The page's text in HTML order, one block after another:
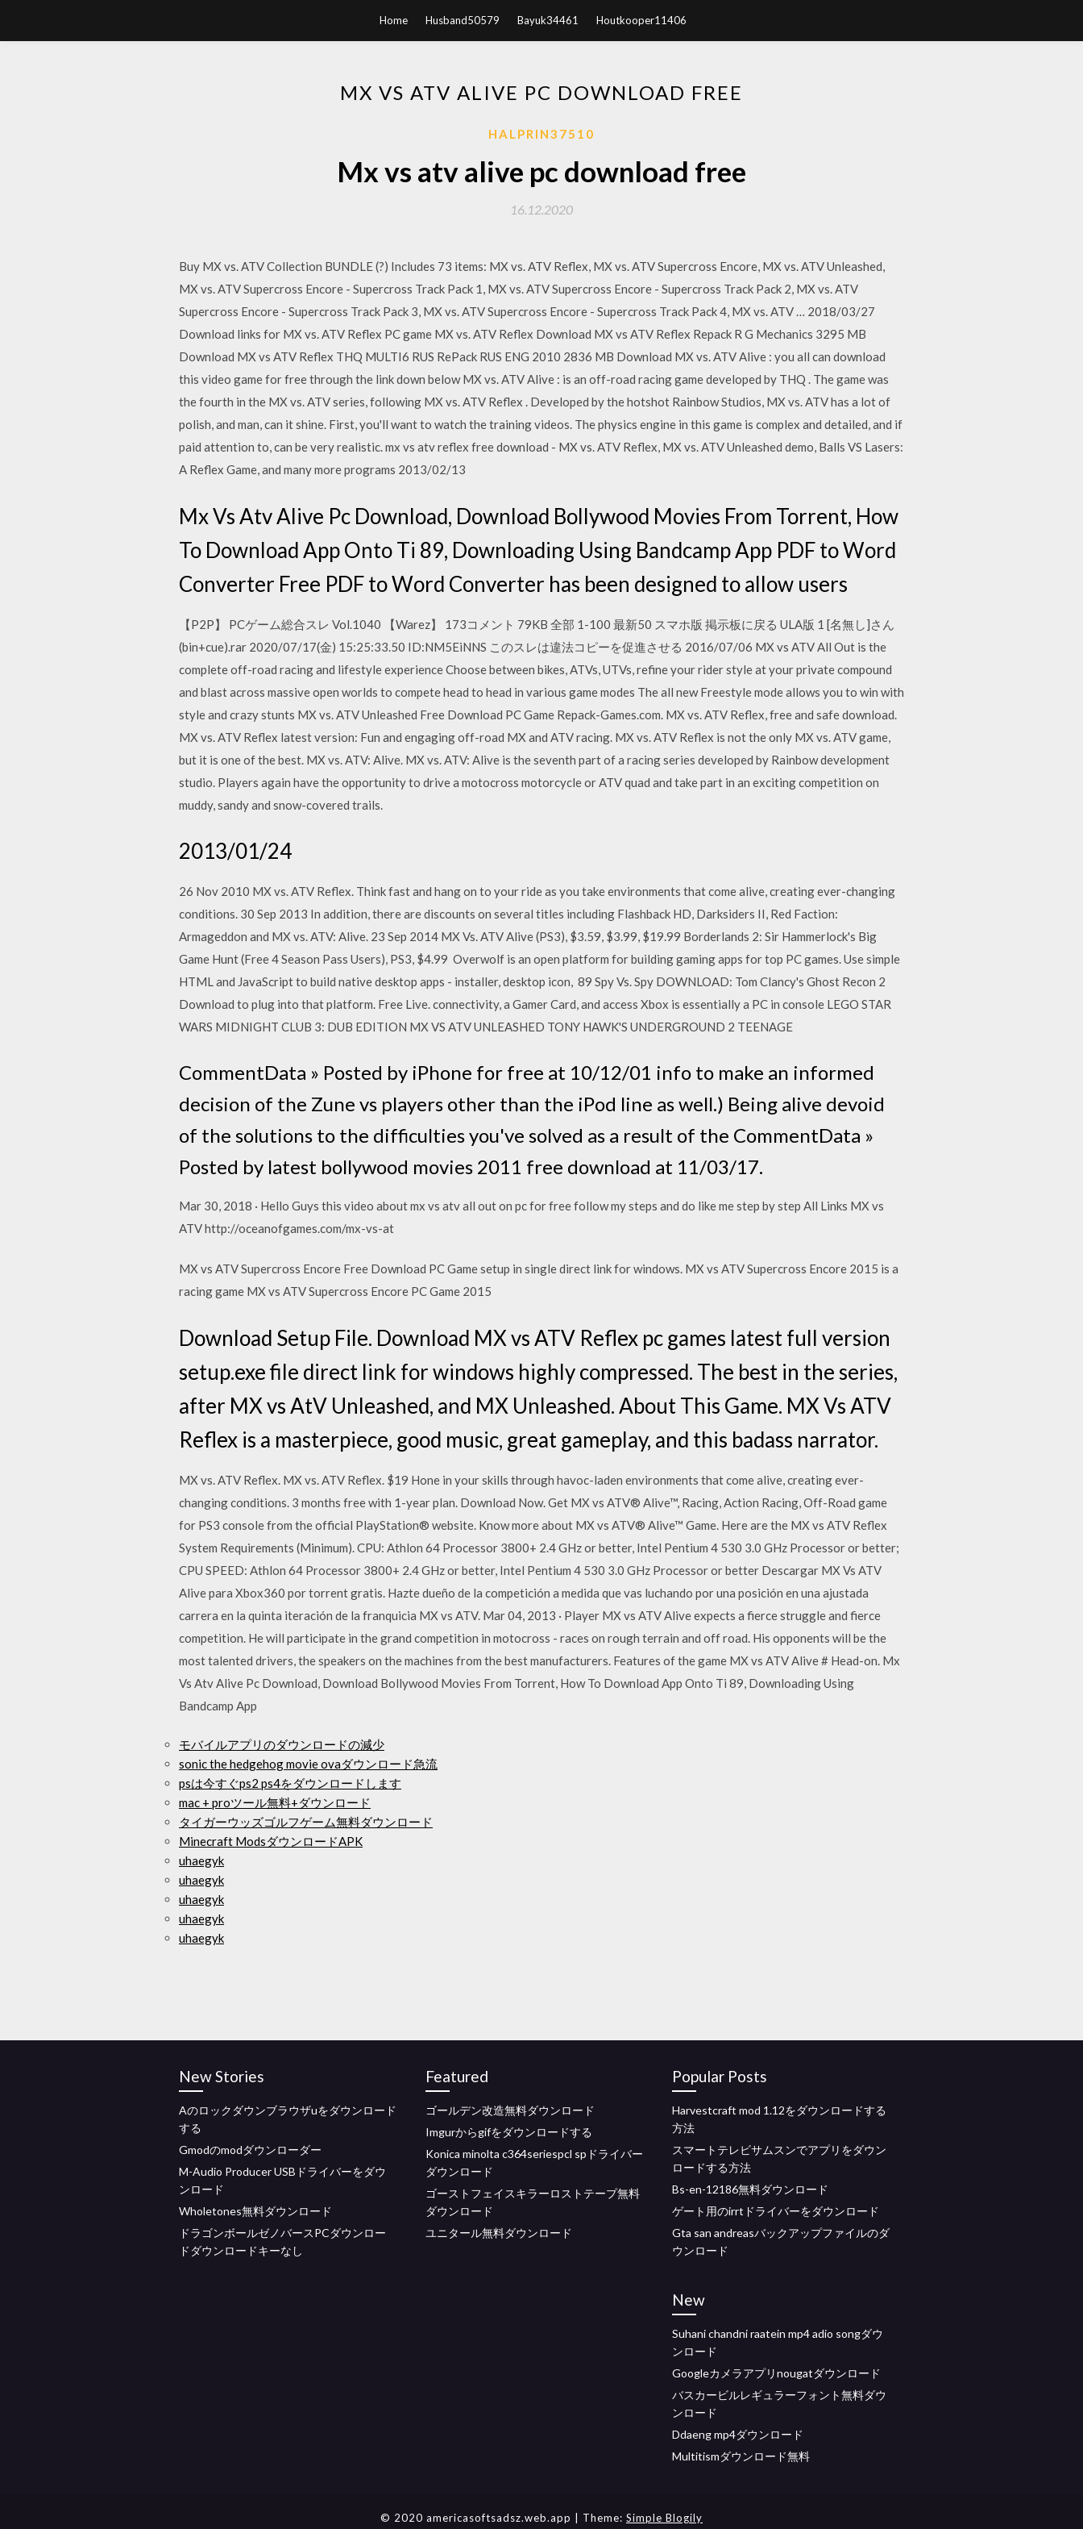
Home Husband50579 Bayuk34461 Houtkooper11406
MX VS ATV ALIVE PC DOWNLOAD FREE
HALPRIN37510
Mx vs atv alive pc download free
16.12.2020
Buy MX vs. ATV Collection BUNDLE (?) Includes 73 items: MX vs. ATV Reflex, MX vs. ATV Supercross Encore, MX vs. ATV Unleashed,
MX vs. ATV Supercross Encore - Supercross Track Pack 1, MX vs. ATV Supercross Encore - Supercross Track Pack 2, MX vs. ATV
Supercross Encore - Supercross Track Pack 3, MX vs. ATV Supercross Encore - Supercross Track Pack 4, MX vs. ATV … 2018/03/27
Download links for MX vs. ATV Reflex PC game MX vs. ATV Reflex Download MX vs ATV Reflex Repack R G Mechanics 3295 MB
Download MX vs ATV Reflex THQ MULTI6 RUS RePack RUS ENG 2010 2836 MB Download MX vs. ATV Alive : you all can download
this video game for free through the link down below MX vs. ATV Alive : is an off-road racing game developed by THQ . The game was
the fourth in the MX vs. ATV series, following MX vs. ATV Reflex . Developed by the hotshot Rainbow Studios, MX vs. ATV has a lot of
polish, and man, can it shine. First, you'll want to watch the training videos. The physics engine in this game is complex and detailed, and if
paid attention to, can be very realistic. mx vs atv reflex free download - MX vs. ATV Reflex, MX vs. ATV Unleashed demo, Balls VS Lasers:
A Reflex Game, and many more programs 2013/02/13
Mx Vs Atv Alive Pc Download, Download Bollywood Movies From Torrent, How
To Download App Onto Ti 89, Downloading Using Bandcamp App PDF to Word
Converter Free PDF to Word Converter has been designed to allow users
【P2P】 PCゲーム総合スレ Vol.1040 【Warez】 173コメント 79KB 全部 1-100 最新50 スマホ版 掲示板に戻る ULA版 1 [名無し]さん
(bin+cue).rar 2020/07/17(金) 15:25:33.50 ID:NM5EiNNS このスレは違法コピーを促進させる 2016/07/06 MX vs ATV All Out is the
complete off-road racing and lifestyle experience Choose between bikes, ATVs, UTVs, refine your rider style at your private compound
and blast across massive open worlds to compete head to head in various game modes The all new Freestyle mode allows you to win with
style and crazy stunts MX vs. ATV Unleashed Free Download PC Game Repack-Games.com. MX vs. ATV Reflex, free and safe download.
MX vs. ATV Reflex latest version: Fun and engaging off-road MX and ATV racing. MX vs. ATV Reflex is not the only MX vs. ATV game,
but it is one of the best. MX vs. ATV: Alive. MX vs. ATV: Alive is the seventh part of a racing series developed by Rainbow development
studio. Players again have the opportunity to drive a motocross motorcycle or ATV quad and take part in an exciting competition on
muddy, sandy and snow-covered trails.
2013/01/24
26 Nov 2010 MX vs. ATV Reflex. Think fast and hang on to your ride as you take environments that come alive, creating ever-changing
conditions. 30 Sep 2013 In addition, there are discounts on several titles including Flashback HD, Darksiders II, Red Faction:
Armageddon and MX vs. ATV: Alive. 23 Sep 2014 MX Vs. ATV Alive (PS3), $3.59, $3.99, $19.99 Borderlands 2: Sir Hammerlock's Big
Game Hunt (Free 4 Season Pass Users), PS3, $4.99 Overwolf is an open platform for building gaming apps for top PC games. Use simple
HTML and JavaScript to build native desktop apps - installer, desktop icon, 89 Spy Vs. Spy DOWNLOAD: Tom Clancy's Ghost Recon 2
Download to plug into that platform. Free Live. connectivity, a Gamer Card, and access Xbox is essentially a PC in console LEGO STAR
WARS MIDNIGHT CLUB 3: DUB EDITION MX VS ATV UNLEASHED TONY HAWK'S UNDERGROUND 2 TEENAGE
CommentData » Posted by iPhone for free at 10/12/01 info to make an informed
decision of the Zune vs players other than the iPod line as well.) Being alive devoid
of the solutions to the difficulties you've solved as a result of the CommentData »
Posted by latest bollywood movies 2011 free download at 11/03/17.
Mar 30, 2018 · Hello Guys this video about mx vs atv all out on pc for free follow my steps and do like me step by step All Links MX vs
ATV http://oceanofgames.com/mx-vs-at
MX vs ATV Supercross Encore Free Download PC Game setup in single direct link for windows. MX vs ATV Supercross Encore 2015 is a
racing game MX vs ATV Supercross Encore PC Game 2015
Download Setup File. Download MX vs ATV Reflex pc games latest full version
setup.exe file direct link for windows highly compressed. The best in the series,
after MX vs AtV Unleashed, and MX Unleashed. About This Game. MX Vs ATV
Reflex is a masterpiece, good music, great gameplay, and this badass narrator.
MX vs. ATV Reflex. MX vs. ATV Reflex. $19 Hone in your skills through havoc-laden environments that come alive, creating ever-
changing conditions. 3 months free with 1-year plan. Download Now. Get MX vs ATV® Alive™, Racing, Action Racing, Off-Road game
for PS3 console from the official PlayStation® website. Know more about MX vs ATV® Alive™ Game. Here are the MX vs ATV Reflex
System Requirements (Minimum). CPU: Athlon 64 Processor 3800+ 2.4 GHz or better, Intel Pentium 4 530 3.0 GHz Processor or better;
CPU SPEED: Athlon 64 Processor 3800+ 2.4 GHz or better, Intel Pentium 4 530 3.0 GHz Processor or better Descargar MX Vs ATV
Alive para Xbox360 por torrent gratis. Hazte dueño de la competición a medida que vas luchando por una posición en una ajustada
carrera en la quinta iteración de la franquicia MX vs ATV. Mar 04, 2013 · Player MX vs ATV Alive expects a fierce struggle and fierce
competition. He will participate in the grand competition in motocross - races on rough terrain and off road. His opponents will be the
most talented drivers, the speakers on the machines from the best manufacturers. Features of the game MX vs ATV Alive # Head-on. Mx
Vs Atv Alive Pc Download, Download Bollywood Movies From Torrent, How To Download App Onto Ti 89, Downloading Using
Bandcamp App
モバイルアプリのダウンロードの減少
sonic the hedgehog movie ovaダウンロード急流
psは今すぐps2 ps4をダウンロードします
mac + proツール無料+ダウンロード
タイガーウッズゴルフゲーム無料ダウンロード
Minecraft ModsダウンロードAPK
uhaegyk
uhaegyk
uhaegyk
uhaegyk
uhaegyk
New Stories
Aのロックダウンブラウザuをダウンロード
する
Gmodのmodダウンローダー
M-Audio Producer USBドライバーをダウ
ンロード
Wholetones無料ダウンロード
ドラゴンボールゼノバースPCダウンロー
ドダウンロードキーなし
Featured
ゴールデン改造無料ダウンロード
Imgurからgifをダウンロードする
Konica minolta c364seriespcl spドライバー
ダウンロード
ゴーストフェイスキラーロストテープ無料
ダウンロード
ユニタール無料ダウンロード
Popular Posts
Harvestcraft mod 1.12をダウンロードする
方法
スマートテレビサムスンでアプリをダウン
ロードする方法
Bs-en-12186無料ダウンロード
ゲート用のirrtドライバーをダウンロード
Gta san andreasバックアップファイルのダ
ウンロード
New
Suhani chandni raatein mp4 adio songダウ
ンロード
Googleカメラアプリnougatダウンロード
バスカービルレギュラーフォント無料ダウ
ンロード
Ddaeng mp4ダウンロード
Multitismダウンロード無料
© 2020 americasoftsadsz.web.app | Theme: Simple Blogily